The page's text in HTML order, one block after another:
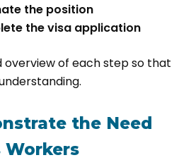
the position
the visa application
overview of each step so that
the Need
Workers